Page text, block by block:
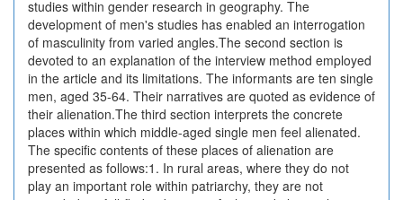
studies within gender research in geography. The
development of men's studies has enabled an interrogation
of masculinity from varied angles.The second section is
devoted to an explanation of the interview method employed
in the article and its limitations. The informants are ten single
men, aged 35-64. Their narratives are quoted as evidence of
their alienation.The third section interprets the concrete
places within which middle-aged single men feel alienated.
The specific contents of these places of alienation are
presented as follows:1. In rural areas, where they do not
play an important role within patriarchy, they are not